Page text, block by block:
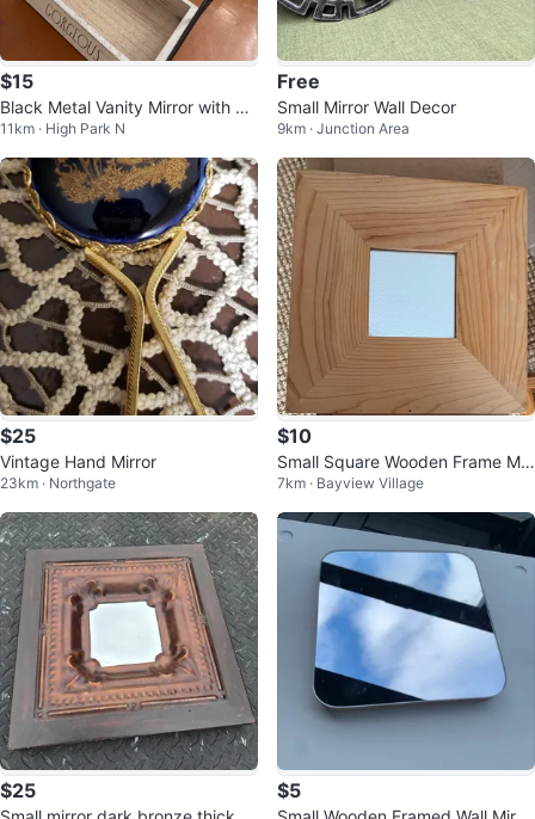
$15
Black Metal Vanity Mirror with W
ooden Tray
11km · High Park N
Free
Small Mirror Wall Decor
9km · Junction Area
$25
Vintage Hand Mirror
23km · Northgate
$10
Small Square Wooden Frame Mir
ror
7km · Bayview Village
$25 $5